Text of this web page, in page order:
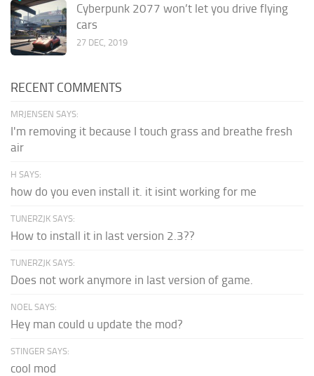
Cyberpunk 2077 won’t let you drive flying
cars
27 DEC, 2019
RECENT COMMENTS
MRJENSEN SAYS:
I'm removing it because I touch grass and breathe fresh
air
H SAYS:
how do you even install it. it isint working for me
TUNERZJK SAYS:
How to install it in last version 2.3??
TUNERZJK SAYS:
Does not work anymore in last version of game.
NOEL SAYS:
Hey man could u update the mod?
STINGER SAYS:
cool mod